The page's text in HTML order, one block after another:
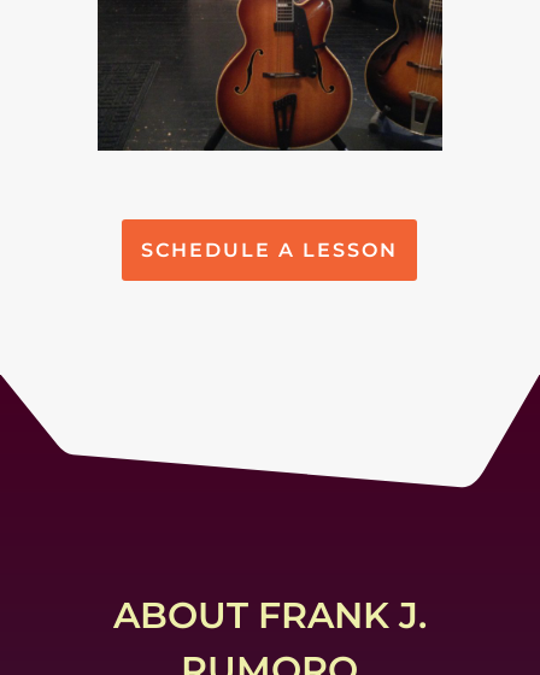
SCHEDULE A LESSON
ABOUT FRANK J.